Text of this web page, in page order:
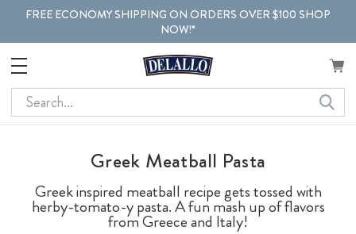
FREE ECONOMY SHIPPING ON ORDERS OVER $100 SHOP
NOW!*
Search
Greek Meatball Pasta
Greek inspired meatball recipe gets tossed with
herby-tomato-y pasta. A fun mash up of flavors
from Greece and Italy!